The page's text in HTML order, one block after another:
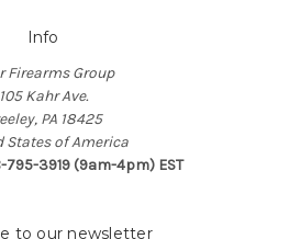
Info
Firearms Group
105 Kahr Ave.
PA 18425
States of America
3919 (9am-4pm) EST
to our newsletter